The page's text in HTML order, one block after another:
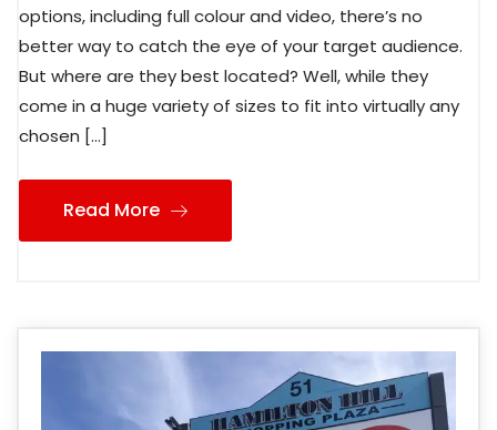
options, including full colour and video, there’s no
better way to catch the eye of your target audience.
But where are they best located? Well, while they
come in a huge variety of sizes to fit into virtually any
chosen […]
Read More